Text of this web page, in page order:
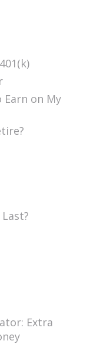
Earn on My
Extra